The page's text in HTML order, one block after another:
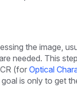
the image,
needed. This
(for Optical
is only to get